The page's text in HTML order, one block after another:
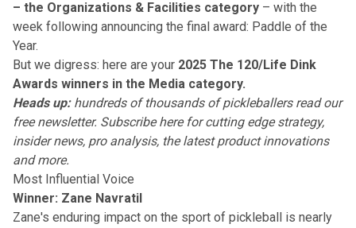
– the Organizations & Facilities category – with the
week following announcing the final award: Paddle of the
Year.
But we digress: here are your 2025 The 120/Life Dink
Awards winners in the Media category.
Heads up:hundreds of thousands of pickleballers read our
free newsletter. Subscribe herefor cutting edge strategy,
insider news, pro analysis, the latest product innovations
and more.
Most Influential Voice
Winner: Zane Navratil
Zane's enduring impact on the sport of pickleball is nearly